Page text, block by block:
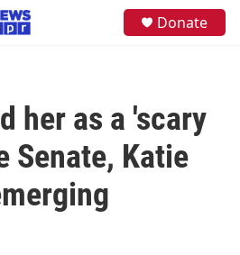
Donate
her as a 'scary
Senate, Katie